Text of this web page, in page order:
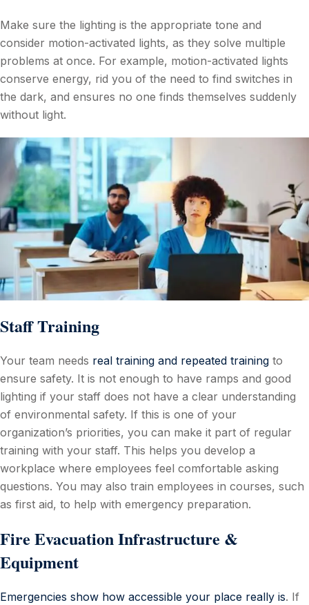
Make sure the lighting is the appropriate tone and
consider motion-activated lights, as they solve multiple
problems at once. For example, motion-activated lights
conserve energy, rid you of the need to find switches in
the dark, and ensures no one finds themselves suddenly
without light.
Staff Training
Your team needs real training and repeated training to
ensure safety. It is not enough to have ramps and good
lighting if your staff does not have a clear understanding
of environmental safety. If this is one of your
organization’s priorities, you can make it part of regular
training with your staff. This helps you develop a
workplace where employees feel comfortable asking
questions. You may also train employees in courses, such
as first aid, to help with emergency preparation.
Fire Evacuation Infrastructure &
Equipment
Emergencies show how accessible your place really is. If